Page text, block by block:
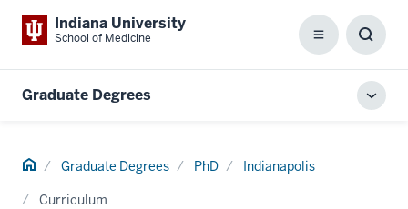
Indiana University
School of Medicine Menu
Box
Graduate Degrees
Home Graduate Degrees PhD Indianapolis
Curriculum